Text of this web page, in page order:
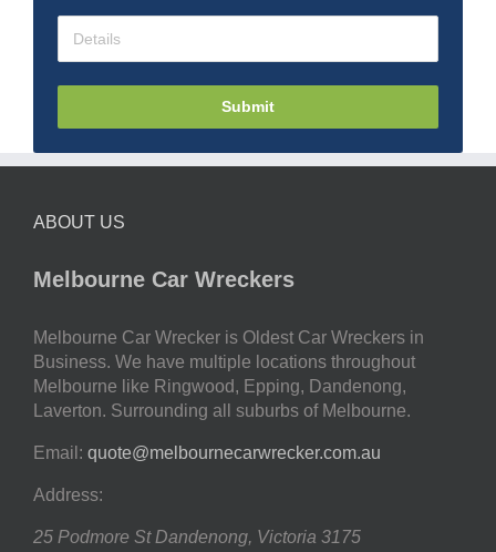
Submit
ABOUT US
Melbourne Car Wreckers
Melbourne Car Wrecker is Oldest Car Wreckers in
Business. We have multiple locations throughout
Melbourne like Ringwood, Epping, Dandenong,
Laverton. Surrounding all suburbs of Melbourne.
Email: quote@melbournecarwrecker.com.au
Address:
25 Podmore St Dandenong, Victoria 3175